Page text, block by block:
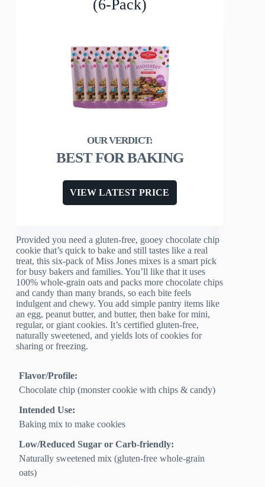
(6-Pack)
BEST FOR BAKING
VIEW LATEST PRICE
Provided you need a gluten-free, gooey chocolate chip
cookie that’s quick to bake and still tastes like a real
treat, this six-pack of Miss Jones mixes is a smart pick
for busy bakers and families. You’ll like that it uses
100% whole-grain oats and packs more chocolate chips
and candy than many brands, so each bite feels
indulgent and chewy. You add simple pantry items like
an egg, peanut butter, and butter, then bake for mini,
regular, or giant cookies. It’s certified gluten-free,
naturally sweetened, and yields lots of cookies for
sharing or freezing.
Flavor/Profile:
Chocolate chip (monster cookie with chips & candy)
Intended Use:
Baking mix to make cookies
Low/Reduced Sugar or Carb-friendly:
Naturally sweetened mix (gluten-free whole-grain
oats)